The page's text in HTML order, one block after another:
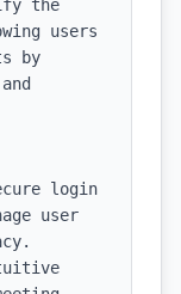
the
users
by
login
user